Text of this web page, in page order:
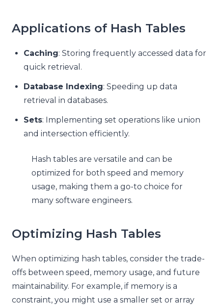
Applications of Hash Tables
Caching: Storing frequently accessed data for
quick retrieval.
Database Indexing: Speeding up data
retrieval in databases.
Sets: Implementing set operations like union
and intersection efficiently.
Hash tables are versatile and can be
optimized for both speed and memory
usage, making them a go-to choice for
many software engineers.
Optimizing Hash Tables
When optimizing hash tables, consider the trade-
offs between speed, memory usage, and future
maintainability. For example, if memory is a
constraint, you might use a smaller set or array